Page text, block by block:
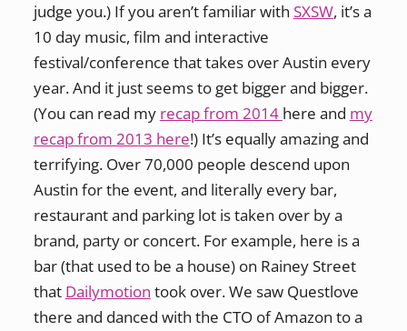
judge you.) If you aren’t familiar with SXSW, it’s a
10 day music, film and interactive
festival/conference that takes over Austin every
year. And it just seems to get bigger and bigger.
(You can read my recap from 2014 here and my
recap from 2013 here!) It’s equally amazing and
terrifying. Over 70,000 people descend upon
Austin for the event, and literally every bar,
restaurant and parking lot is taken over by a
brand, party or concert. For example, here is a
bar (that used to be a house) on Rainey Street
that Dailymotion took over. We saw Questlove
there and danced with the CTO of Amazon to a